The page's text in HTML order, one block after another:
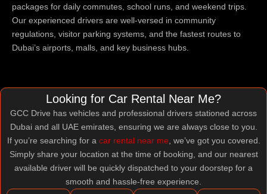
packages for daily commutes, school runs, and weekend trips.
Our experienced drivers are well-versed in community
regulations, visitor parking systems, and the fastest routes to
Dubai’s airports, malls, and key business hubs.
Looking for Car Rental Near Me?
GCC Drive has vehicles and professional drivers stationed across
Dubai and all UAE emirates, ensuring we are always close to you.
If you’re searching for a car rental near me , we’ve got you covered.
Simply share your location at the time of booking, and our nearest
available driver will be quickly dispatched to your doorstep for a
smooth and hassle-free experience.